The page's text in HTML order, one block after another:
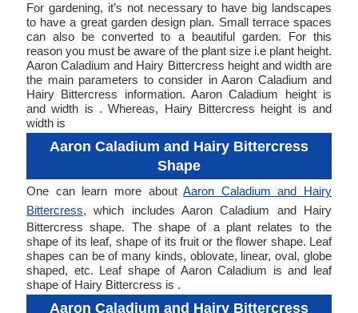
For gardening, it’s not necessary to have big landscapes
to have a great garden design plan. Small terrace spaces
can also be converted to a beautiful garden. For this
reason you must be aware of the plant size i.e plant height.
Aaron Caladium and Hairy Bittercress height and width are
the main parameters to consider in Aaron Caladium and
Hairy Bittercress information. Aaron Caladium height is
and width is . Whereas, Hairy Bittercress height is and
width is
Aaron Caladium and Hairy Bittercress
Shape
One can learn more aboutAaron Caladium and Hairy
Bittercress, which includes Aaron Caladium and Hairy
Bittercress shape. The shape of a plant relates to the
shape of its leaf, shape of its fruit or the flower shape. Leaf
shapes can be of many kinds, oblovate, linear, oval, globe
shaped, etc. Leaf shape of Aaron Caladium is and leaf
shape of Hairy Bittercress is .
Aaron Caladium and Hairy Bittercress